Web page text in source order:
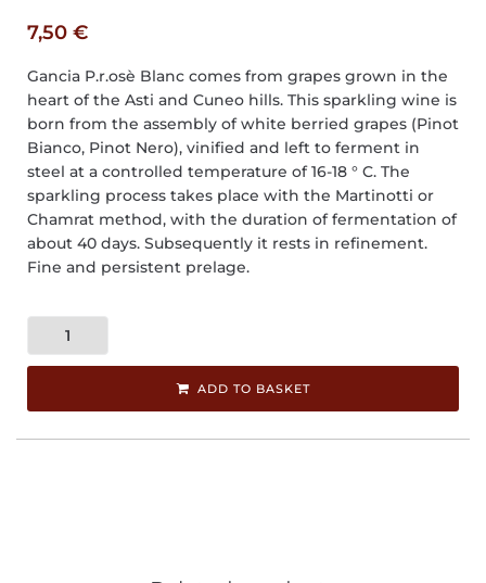
7,50 €
Gancia P.r.osè Blanc comes from grapes grown in the
heart of the Asti and Cuneo hills. This sparkling wine is
born from the assembly of white berried grapes (Pinot
Bianco, Pinot Nero), vinified and left to ferment in
steel at a controlled temperature of 16-18 ° C. The
sparkling process takes place with the Martinotti or
Chamrat method, with the duration of fermentation of
about 40 days. Subsequently it rests in refinement.
Fine and persistent prelage.
ADD TO BASKET